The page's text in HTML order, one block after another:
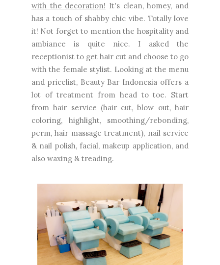
with the decoration! It's clean, homey, and
has a touch of shabby chic vibe. Totally love
it! Not forget to mention the hospitality and
ambiance is quite nice. I asked the
receptionist to get hair cut and choose to go
with the female stylist. Looking at the menu
and pricelist, Beauty Bar Indonesia offers a
lot of treatment from head to toe. Start
from hair service (hair cut, blow out, hair
coloring, highlight, smoothing/rebonding,
perm, hair massage treatment), nail service
& nail polish, facial, makeup application, and
also waxing & treading.